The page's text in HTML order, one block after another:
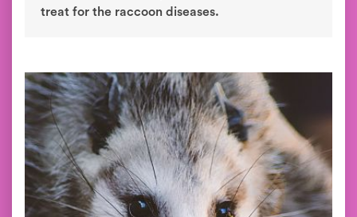
treat for the raccoon diseases.